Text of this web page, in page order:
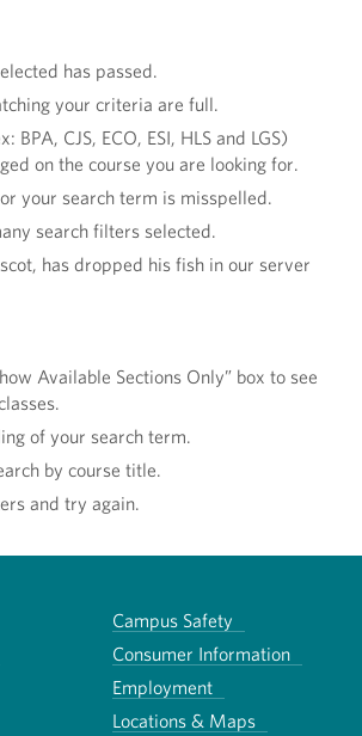
has passed.
your criteria are full.
BPA, CJS, ECO, ESI, HLS and LGS)
on the course you are looking for.
your search term is misspelled.
search filters selected.
has dropped his fish in our server
Available Sections Only” box to see
of your search term.
by course title.
and try again.
Campus Safety
Consumer Information
Employment
Locations & Maps